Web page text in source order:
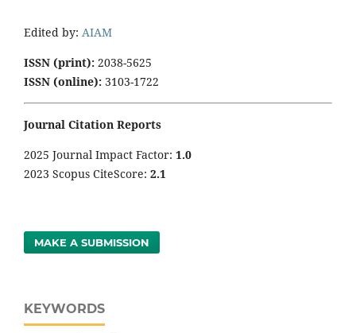
Edited by: AIAM
ISSN (print): 2038-5625
ISSN (online): 3103-1722
Journal Citation Reports
2025 Journal Impact Factor: 1.0
2023 Scopus CiteScore: 2.1
MAKE A SUBMISSION
KEYWORDS